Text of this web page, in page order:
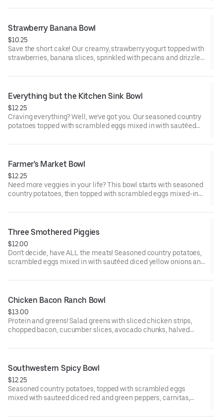
Strawberry Banana Bowl
$10.25
Save the short cake! Our creamy, strawberry yogurt topped with
strawberries, banana slices, sprinkled with pecans and drizzled
Everything but the Kitchen Sink Bowl
$12.25
Craving everything? Well, we've got you. Our seasoned country
potatoes topped with scrambled eggs mixed in with sautéed
chopped bacon, then sprinkled with cheddar cheese.
Farmer's Market Bowl
$12.25
Need more veggies in your life? This bowl starts with seasoned
country potatoes, then topped with scrambled eggs mixed-in
sliced mushrooms, broccoli, spinach and sprinkled with
Three Smothered Piggies
$12.00
Don't decide, have ALL the meats! Seasoned country potatoes,
scrambled eggs mixed in with sautéed diced yellow onions and
ham, smothered in country sausage gravy and peppered with
Chicken Bacon Ranch Bowl
$13.00
Protein and greens! Salad greens with sliced chicken strips,
chopped bacon, cucumber slices, avocado chunks, halved
side of ranch.
Southwestern Spicy Bowl
$12.25
Seasoned country potatoes, topped with scrambled eggs
mixed with sauteed diced red and green peppers, carnitas,
finished with sour cream and jalapeno slices.